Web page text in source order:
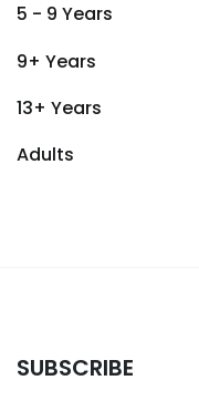
5 - 9 Years
9+ Years
13+ Years
Adults
SUBSCRIBE